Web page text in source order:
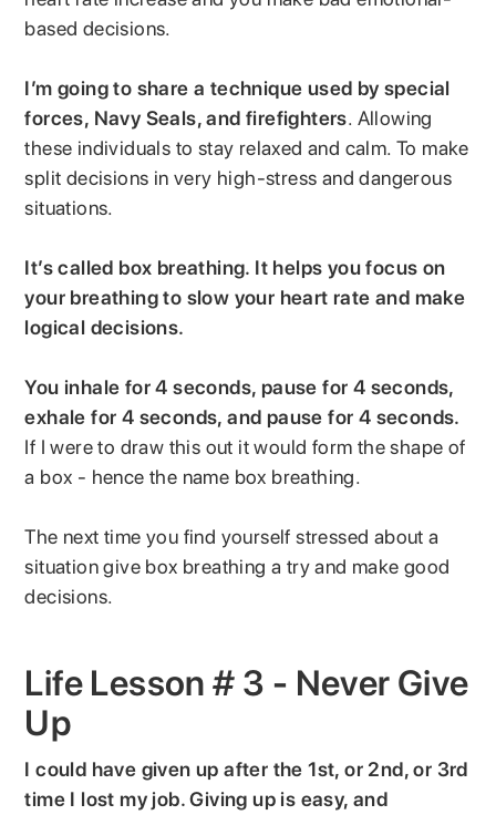
based decisions.
I’m going to share a technique used by special
forces, Navy Seals, and firefighters. Allowing
these individuals to stay relaxed and calm. To make
split decisions in very high-stress and dangerous
situations.
It’s called box breathing. It helps you focus on
your breathing to slow your heart rate and make
logical decisions.
You inhale for 4 seconds, pause for 4 seconds,
exhale for 4 seconds, and pause for 4 seconds.
If I were to draw this out it would form the shape of
a box - hence the name box breathing.
The next time you find yourself stressed about a
situation give box breathing a try and make good
decisions.
Life Lesson # 3 - Never Give
Up
I could have given up after the 1st, or 2nd, or 3rd
time I lost my job. Giving up is easy, and